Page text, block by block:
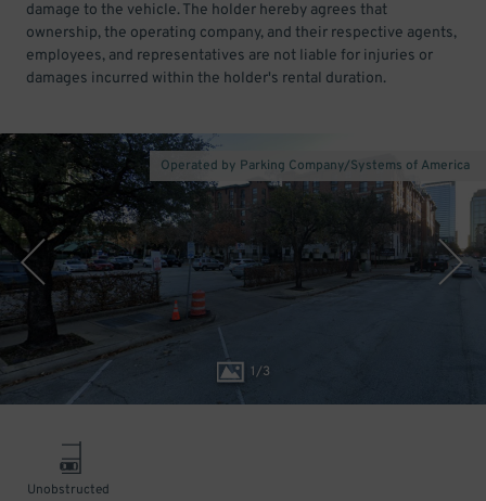
damage to the vehicle. The holder hereby agrees that
ownership, the operating company, and their respective agents,
employees, and representatives are not liable for injuries or
damages incurred within the holder's rental duration.
1/3
Operated by Parking Company/Systems of America
Unobstructed